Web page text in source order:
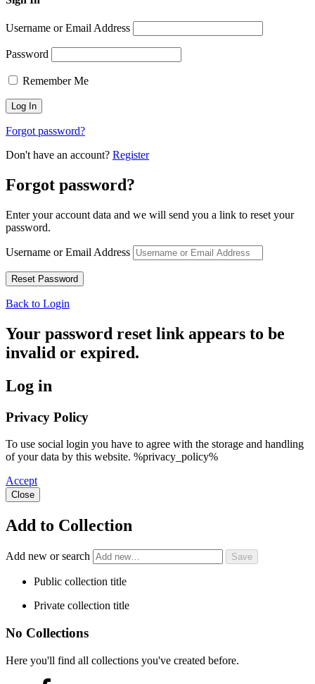
Username or Email Address
Password
Remember Me
Forgot password?
Don't have an account? Register
Forgot password?
Enter your account data and we will send you a link to reset your
password.
Username or Email Address
Back to Login
Your password reset link appears to be
invalid or expired.
Log in
Privacy Policy
To use social login you have to agree with the storage and handling
of your data by this website. %privacy_policy%
Accept
Close
Add to Collection
Add new or search
Public collection title
Private collection title
No Collections
Here you'll find all collections you've created before.